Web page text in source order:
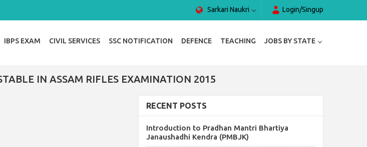
Sarkari Naukri Login/Singup
IBPS EXAM CIVIL SERVICES SSC NOTIFICATION DEFENCE TEACHING JOBS BY STATE
IN ASSAM RIFLES EXAMINATION 2015
RECENT POSTS
Introduction to Pradhan Mantri Bhartiya
Janaushadhi Kendra (PMBJK)